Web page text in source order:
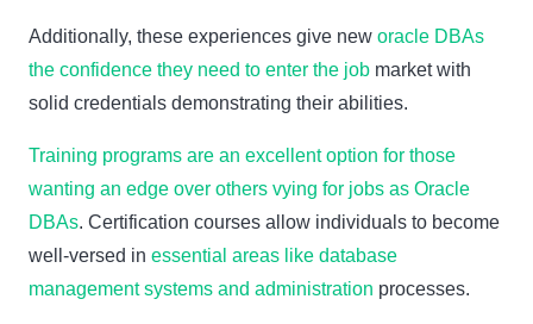
Additionally, these experiences give new oracle DBAs
the confidence they need to enter the job market with
solid credentials demonstrating their abilities.
Training programs are an excellent option for those
wanting an edge over others vying for jobs as Oracle
DBAs. Certification courses allow individuals to become
well-versed in essential areas like database
management systems and administration processes.